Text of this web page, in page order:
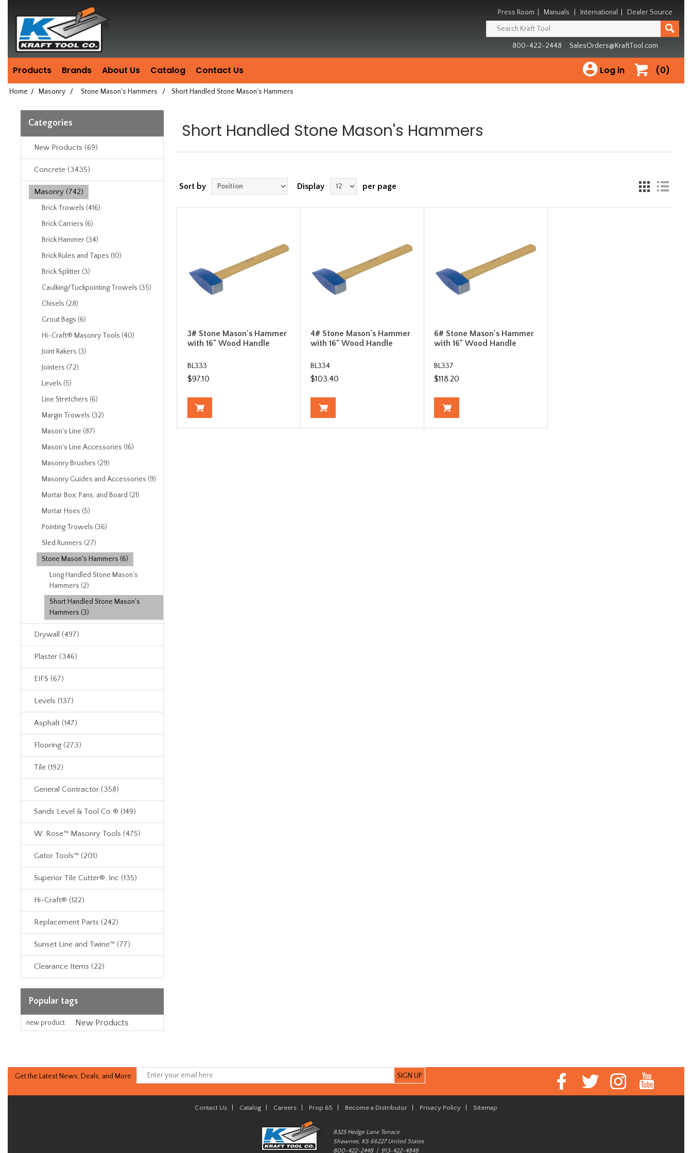
since
1981
Press Room Manuals International Dealer Source
800-422-2448 SalesOrders@KraftTool.com
Products Brands About Us Catalog Contact Us (0)
Log in
Home / Masonry / Stone Mason's Hammers / Short Handled Stone Mason's Hammers
Categories
New Products (69)
Concrete (3435)
Masonry (742)
Brick Trowels (416)
Brick Carriers (6)
Brick Hammer (34)
Brick Rules and Tapes (10)
Brick Splitter (3)
Caulking/Tuckpointing Trowels (35)
Chisels (28)
Grout Bags (6)
Hi-Craft® Masonry Tools (40)
Joint Rakers (3)
Jointers (72)
Levels (5)
Line Stretchers (6)
Margin Trowels (32)
Mason's Line (87)
Mason's Line Accessories (16)
Masonry Brushes (29)
Masonry Guides and Accessories (9)
Mortar Box, Pans, and Board (21)
Mortar Hoes (5)
Pointing Trowels (36)
Sled Runners (27)
Stone Mason's Hammers (6)
Long Handled Stone Mason's
Hammers (2)
Short Handled Stone Mason's
Hammers (3)
Drywall (497)
Plaster (346)
EIFS (67)
Levels (137)
Asphalt (147)
Flooring (273)
Tile (192)
General Contractor (358)
Sands Level & Tool Co.® (149)
W. Rose™ Masonry Tools (475)
Gator Tools™ (201)
Superior Tile Cutter®, Inc (135)
Hi-Craft® (122)
Replacement Parts (242)
Sunset Line and Twine™ (77)
Clearance Items (22)
Popular tags
new product New Products
Short Handled Stone Mason's Hammers
Sort by Display per page
3# Stone Mason's Hammer
with 16" Wood Handle
BL333
$97.10
4# Stone Mason's Hammer
with 16" Wood Handle
BL334
$103.40
6# Stone Mason's Hammer
with 16" Wood Handle
BL337
$118.20
Get the Latest News, Deals, and More
Contact Us Catalog Careers Prop 65 Become a Distributor Privacy Policy Sitemap
8325 Hedge Lane Terrace
Shawnee, KS 66227 United States
800-422-2448 | 913-422-4848